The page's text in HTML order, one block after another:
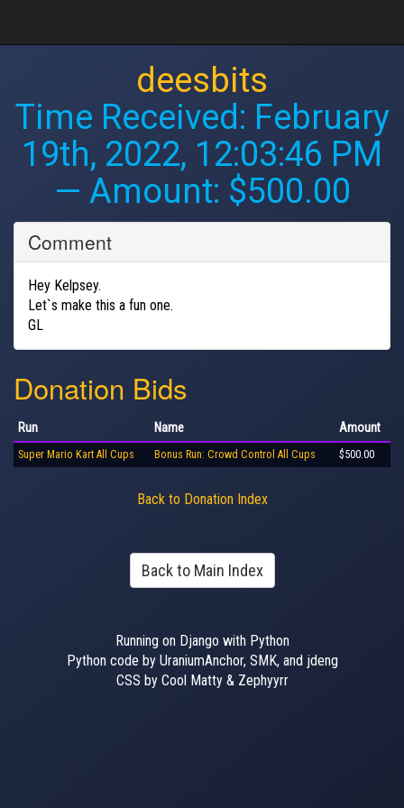
deesbits
Time Received: February
19th, 2022, 12:03:46 PM
— Amount: $500.00
Comment
Hey Kelpsey.
Let`s make this a fun one.
GL
Donation Bids
Run Name Amount
Super Mario Kart All Cups Bonus Run: Crowd Control All Cups $500.00
Back to Donation Index
Back to Main Index
Running on Django with Python
Python code by UraniumAnchor, SMK, and jdeng
CSS by Cool Matty & Zephyyrr